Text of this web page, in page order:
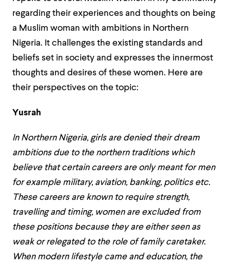
regarding their experiences and thoughts on being
a Muslim woman with ambitions in Northern
Nigeria. It challenges the existing standards and
beliefs set in society and expresses the innermost
thoughts and desires of these women. Here are
their perspectives on the topic:
Yusrah
In Northern Nigeria, girls are denied their dream
ambitions due to the northern traditions which
believe that certain careers are only meant for men
for example military, aviation, banking, politics etc.
These careers are known to require strength,
travelling and timing, women are excluded from
these positions because they are either seen as
weak or relegated to the role of family caretaker.
When modern lifestyle came and education, the